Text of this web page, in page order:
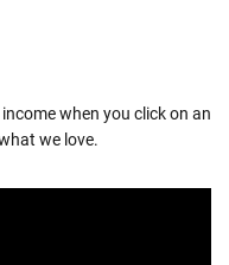
when you click on an
we love.